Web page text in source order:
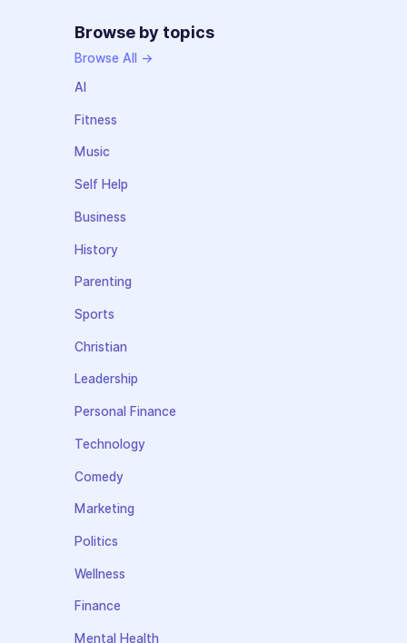
Browse by topics
Browse All →
AI
Fitness
Music
Self Help
Business
History
Parenting
Sports
Christian
Leadership
Personal Finance
Technology
Comedy
Marketing
Politics
Wellness
Finance
Mental Health